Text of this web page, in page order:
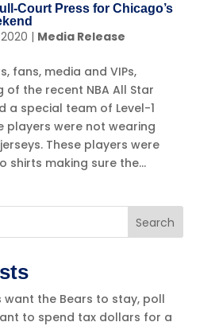
Court Press for Chicago’s
| Media Release
fans, media and VIPs,
of the recent NBA All Star
a special team of Level-1
players were not wearing
These players were
shirts making sure the...
Search
want the Bears to stay, poll
to spend tax dollars for a